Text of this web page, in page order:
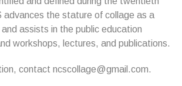
advances the stature of collage as a
assists in the public education
workshops, lectures, and publications.
contact ncscollage@gmail.com.